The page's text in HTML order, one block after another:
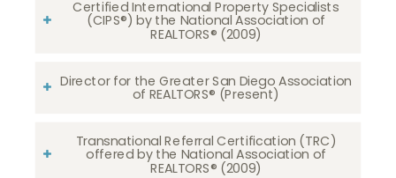
Certified International Property Specialists
(CIPS®) by the National Association of
REALTORS® (2009)
Director for the Greater San Diego Association
of REALTORS® (Present)
Transnational Referral Certification (TRC)
offered by the National Association of
REALTORS® (2009)